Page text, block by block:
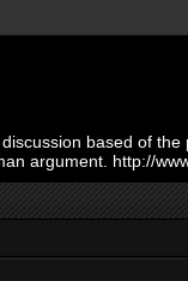
based of
argument. http://